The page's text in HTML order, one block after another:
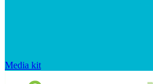
Media kit